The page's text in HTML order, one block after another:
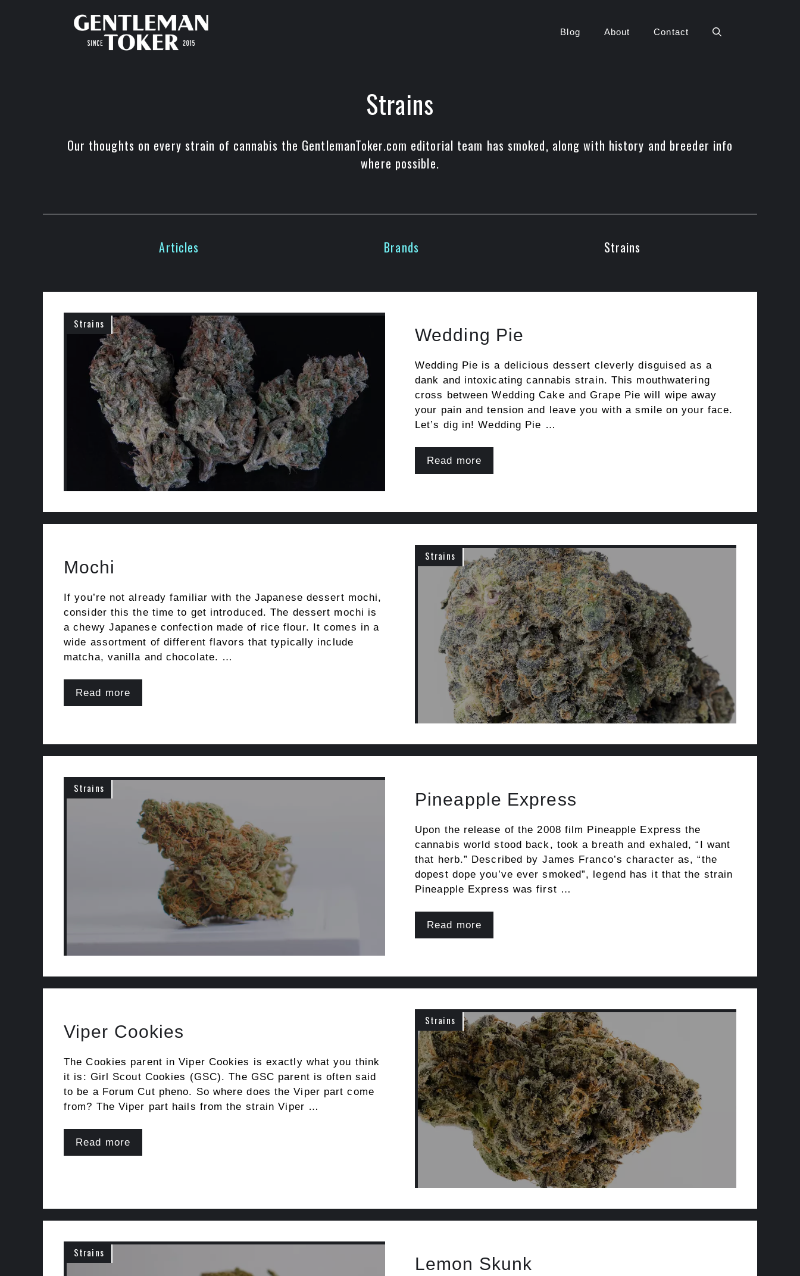
Blog About Contact
Strains
Our thoughts on every strain of cannabis the GentlemanToker.com editorial team has smoked, along with history and breeder info
where possible.
Articles Brands Strains
Strains
Wedding Pie
Wedding Pie is a delicious dessert cleverly disguised as a
dank and intoxicating cannabis strain. This mouthwatering
cross between Wedding Cake and Grape Pie will wipe away
your pain and tension and leave you with a smile on your face.
Let’s dig in! Wedding Pie …
Read more
Strains
Mochi
If you’re not already familiar with the Japanese dessert mochi,
consider this the time to get introduced. The dessert mochi is
a chewy Japanese confection made of rice flour. It comes in a
wide assortment of different flavors that typically include
matcha, vanilla and chocolate. …
Read more
Strains
Pineapple Express
Upon the release of the 2008 film Pineapple Express the
cannabis world stood back, took a breath and exhaled, “I want
that herb.” Described by James Franco’s character as, “the
dopest dope you’ve ever smoked”, legend has it that the strain
Pineapple Express was first …
Read more
Strains
Viper Cookies
The Cookies parent in Viper Cookies is exactly what you think
it is: Girl Scout Cookies (GSC). The GSC parent is often said
to be a Forum Cut pheno. So where does the Viper part come
from? The Viper part hails from the strain Viper …
Read more
Strains
Lemon Skunk